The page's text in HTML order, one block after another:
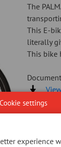
The
This E-
literally
This bike
Document
Cookie settings
experience